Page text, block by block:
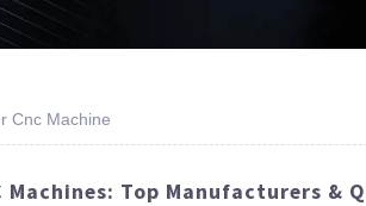
Cnc Machine
Machines: Top Manufacturers &